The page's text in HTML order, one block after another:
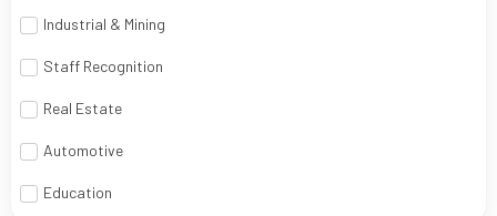
Industrial & Mining
Staff Recognition
Real Estate
Automotive
Education